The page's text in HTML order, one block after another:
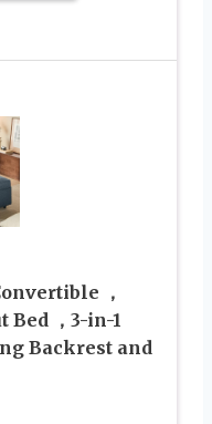
，
Bed ，3-in-1
Backrest and